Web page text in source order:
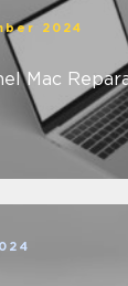
2024
Mac